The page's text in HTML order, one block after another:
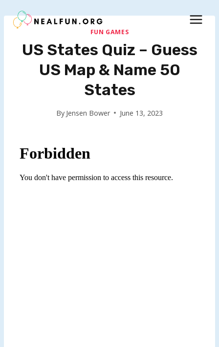
to
FUN GAMES
US States Quiz – Guess
US Map & Name 50
States
By Jensen Bower June 13, 2023